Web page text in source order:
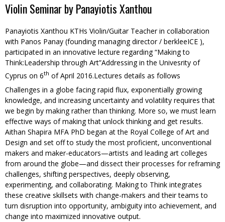
Violin Seminar by Panayiotis Xanthou
Panayiotis Xanthou KTHs Violin/Guitar Teacher in collaboration
with Panos Panay (founding managing director / berkleeICE ),
participated in an innovative lecture regarding “Making to
Think:Leadership through Art”Addressing in the Univesrity of
Cyprus on 6th of April 2016.Lectures details as follows
Challenges in a globe facing rapid flux, exponentially growing
knowledge, and increasing uncertainty and volatility requires that
we begin by making rather than thinking. More so, we must learn
effective ways of making that unlock thinking and get results.
Aithan Shapira MFA PhD began at the Royal College of Art and
Design and set off to study the most proficient, unconventional
makers and maker-educators—artists and leading art colleges
from around the globe—and dissect their processes for reframing
challenges, shifting perspectives, deeply observing,
experimenting, and collaborating. Making to Think integrates
these creative skillsets with change-makers and their teams to
turn disruption into opportunity, ambiguity into achievement, and
change into maximized innovative output.